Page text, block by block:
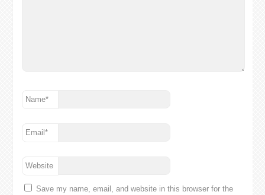
Name*
Email*
Website
Save my name, email, and website in this browser for the